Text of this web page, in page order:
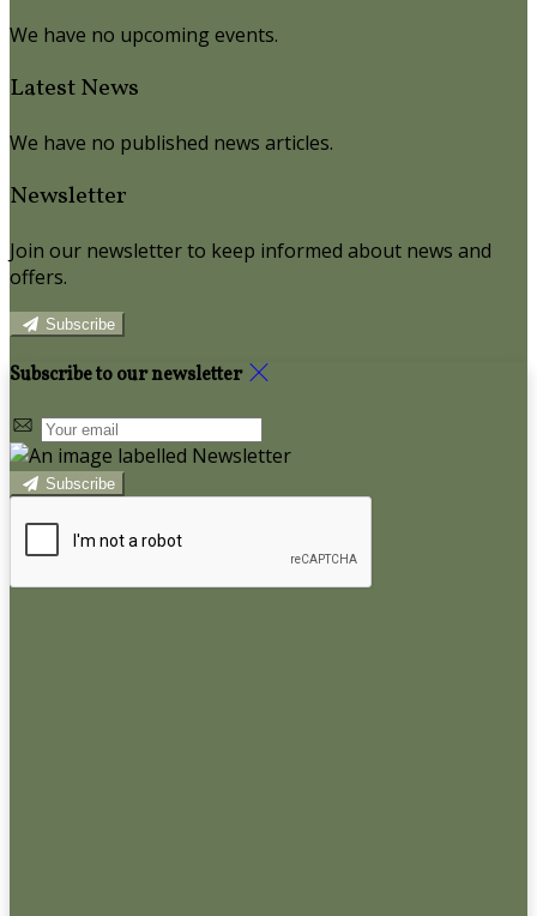
We have no upcoming events.
Latest News
We have no published news articles.
Newsletter
Join our newsletter to keep informed about news and
offers.
Subscribe
Subscribe to our newsletter
Subscribe